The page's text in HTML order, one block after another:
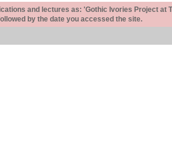
and lectures as: 'Gothic Ivories Project at
by the date you accessed the site.